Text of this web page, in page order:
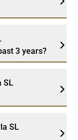
3 years?
SL
SL